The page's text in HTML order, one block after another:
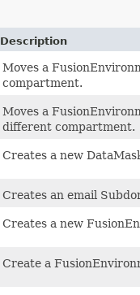
Description
Moves a
compartment.
Moves a
different compartment.
Creates a new
Creates an email
Creates a new
Create a